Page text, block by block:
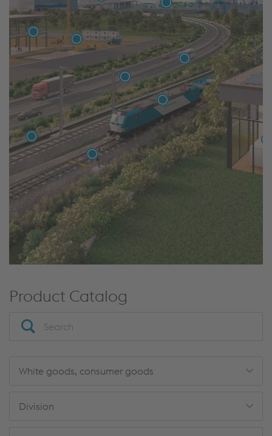
Product Catalog
White goods, consumer goods
Division